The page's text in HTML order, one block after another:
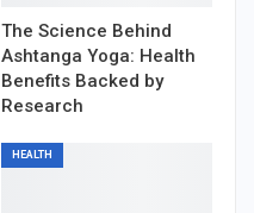
The Science Behind
Ashtanga Yoga: Health
Benefits Backed by
Research
HEALTH